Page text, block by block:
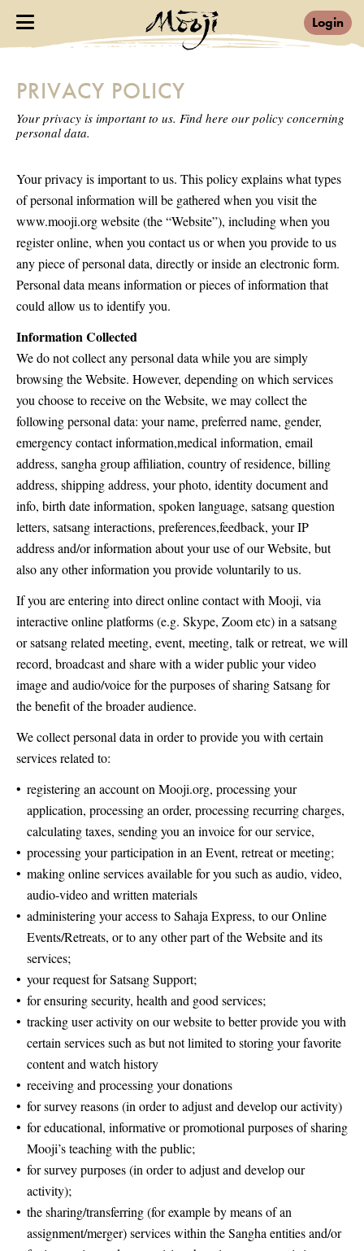
Login
PRIVACY POLICY
Your privacy is important to us. Find here our policy concerning
personal data.
Your privacy is important to us. This policy explains what types
of personal information will be gathered when you visit the
www.mooji.org website (the “Website”), including when you
register online, when you contact us or when you provide to us
any piece of personal data, directly or inside an electronic form.
Personal data means information or pieces of information that
could allow us to identify you.
Information Collected
We do not collect any personal data while you are simply
browsing the Website. However, depending on which services
you choose to receive on the Website, we may collect the
following personal data: your name, preferred name, gender,
emergency contact information,medical information, email
address, sangha group affiliation, country of residence, billing
address, shipping address, your photo, identity document and
info, birth date information, spoken language, satsang question
letters, satsang interactions, preferences,feedback, your IP
address and/or information about your use of our Website, but
also any other information you provide voluntarily to us.
If you are entering into direct online contact with Mooji, via
interactive online platforms (e.g. Skype, Zoom etc) in a satsang
or satsang related meeting, event, meeting, talk or retreat, we will
record, broadcast and share with a wider public your video
image and audio/voice for the purposes of sharing Satsang for
the benefit of the broader audience.
We collect personal data in order to provide you with certain
services related to:
registering an account on Mooji.org, processing your
application, processing an order, processing recurring charges,
calculating taxes, sending you an invoice for our service,
processing your participation in an Event, retreat or meeting;
making online services available for you such as audio, video,
audio-video and written materials
administering your access to Sahaja Express, to our Online
Events/Retreats, or to any other part of the Website and its
services;
your request for Satsang Support;
for ensuring security, health and good services;
tracking user activity on our website to better provide you with
certain services such as but not limited to storing your favorite
content and watch history
receiving and processing your donations
for survey reasons (in order to adjust and develop our activity)
for educational, informative or promotional purposes of sharing
Mooji’s teaching with the public;
for survey purposes (in order to adjust and develop our
activity);
the sharing/transferring (for example by means of an
assignment/merger) services within the Sangha entities and/or